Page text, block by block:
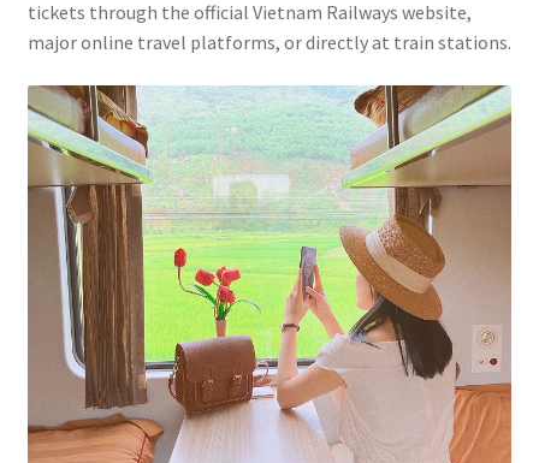
tickets through the official Vietnam Railways website,
major online travel platforms, or directly at train stations.